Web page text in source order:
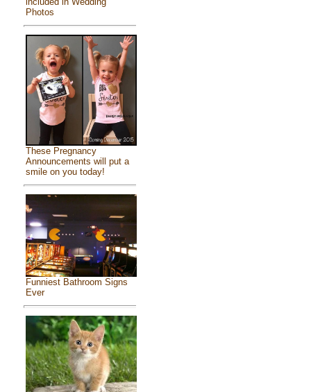
Photos
These Pregnancy
Announcements will put a
smile on you today!
Funniest Bathroom Signs
Ever